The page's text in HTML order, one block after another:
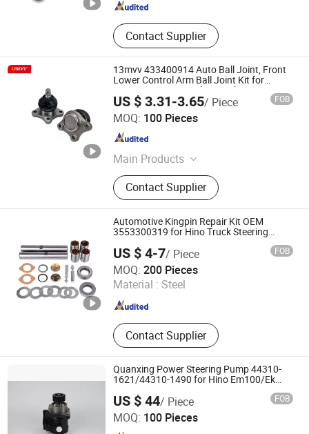
Contact Supplier
13mvv 433400914 Auto Ball Joint, Front
Lower Control Arm Ball Joint Kit for
Toyota Camry & Avalon, Replaces OEM#
43340-0914 & 43340-09040, Auto Spare
Part
US $ 3.31-3.65/ Piece FOB
MOQ: 100 Pieces
Main Products
Auto Parts, Ball Joint, Tie Rod End,
Rack End, Stabilizer Link
Contact Supplier
Anhui Heshun Automobile Parts Co., Ltd.
Anhui , China Since 2025
Automotive Kingpin Repair Kit OEM
3553300319 for Hino Truck Steering
US $ 4-7/ Piece FOB
MOQ: 200 Pieces
Material : Steel
Contact Supplier
Fujian Jinqiang Machinery Manufacture Co., Ltd.
Fujian , China Since 2026
Quanxing Power Steering Pump 44310-
1621/44310-1490 for Hino Em100/Ek
US $ 44/ Piece FOB
MOQ: 100 Pieces
Quanxing Machining Group Co., Ltd.